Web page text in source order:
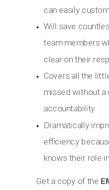
can easily
Will save
team members
clear on their
Covers all the
missed without a
accountability
Dramatically
efficiency
knows their role
Get a copy of the